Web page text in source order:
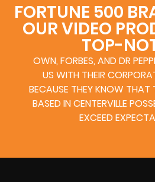
FORTUNE 500
OUR VIDEO
TOP-
OWN, FORBES, AND DR
US WITH THEIR
BECAUSE THEY KNOW THAT
BASED IN CENTERVILLE
EXCEED